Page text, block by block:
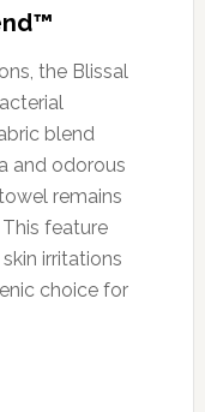
the Blissal
blend
and odorous
remains
feature
irritations
choice for